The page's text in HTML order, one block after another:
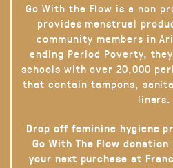
Go With the Flow is a non
provides menstrual
community members in
ending Period Poverty,
schools with over 20,000
that contain tampons,
liners.
Drop off feminine hygiene
Go With The Flow
your next purchase at